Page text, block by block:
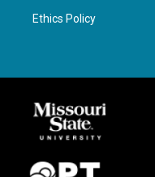
Ethics Policy